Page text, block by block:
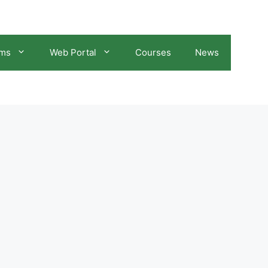
Web Portal Courses News